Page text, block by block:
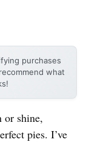
purchases
what
or shine,
pies. I’ve